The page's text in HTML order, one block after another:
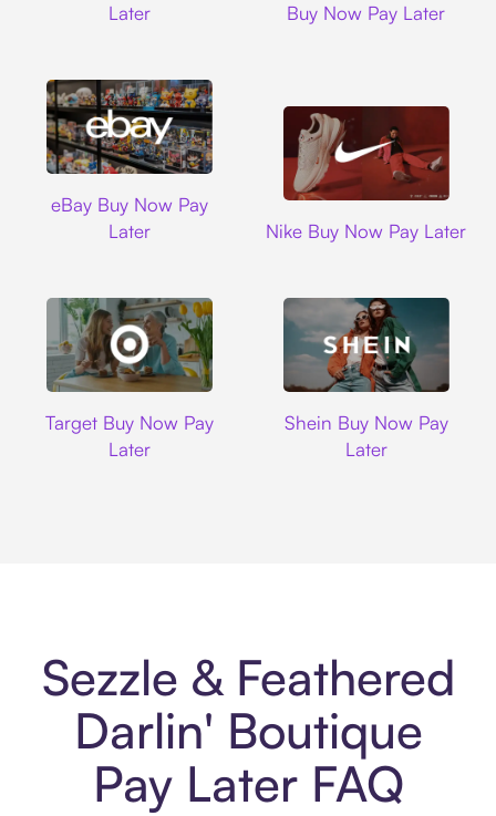
Later
Buy Now Pay Later
eBay Buy Now Pay
Later
Nike Buy Now Pay Later
Target Buy Now Pay
Later
Shein Buy Now Pay
Later
Sezzle & Feathered
Darlin' Boutique
Pay Later FAQ